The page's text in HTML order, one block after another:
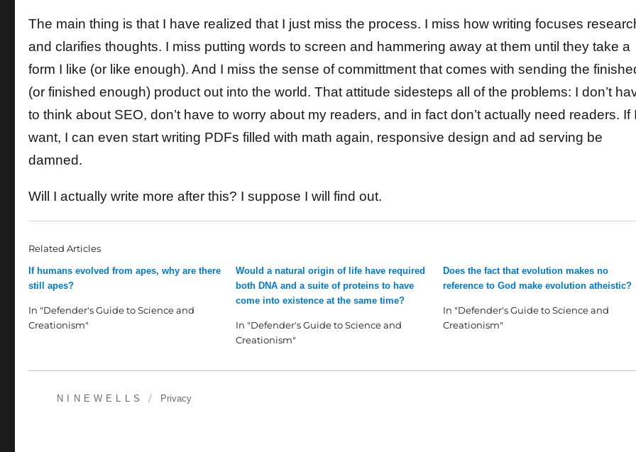
The main thing is that I have realized that I just miss the process. I miss how writing focuses
and clarifies thoughts. I miss putting words to screen and hammering away at them until they take a
form I like (or like enough). And I miss the sense of committment that comes with sending the
(or finished enough) product out into the world. That attitude sidesteps all of the problems: I don’t
to think about SEO, don’t have to worry about my readers, and in fact don’t actually need readers. If I
want, I can even start writing PDFs filled with math again, responsive design and ad serving be
damned.
Will I actually write more after this? I suppose I will find out.
Related Articles
If humans evolved from apes, why are there
still apes?
In "Defender's Guide to Science and
Creationism"
Would a natural origin of life have required
both DNA and a suite of proteins to have
come into existence at the same time?
In "Defender's Guide to Science and
Creationism"
Does the fact that evolution makes no
reference to God make evolution atheistic?
In "Defender's Guide to Science and
Creationism"
NINEWELLS Privacy